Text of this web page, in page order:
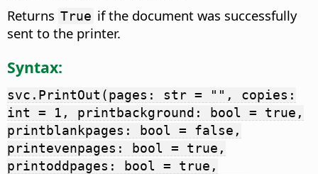
Returns True if the document was successfully
sent to the printer.
Syntax:
svc.PrintOut(pages: str = "", copies:
int = 1, printbackground: bool = true,
printblankpages: bool = false,
printevenpages: bool = true,
printoddpages: bool = true,